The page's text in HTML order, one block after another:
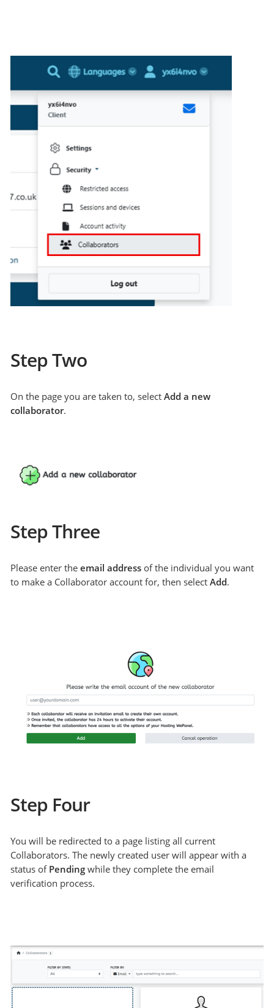
Step Two
On the page you are taken to, selectAdd a new
collaborator.
Step Three
Please enter theemail address of the individual you want
to make a Collaborator account for, then selectAdd.
Step Four
You will be redirected to a page listing all current
Collaborators. The newly created user will appear with a
status of Pending while they complete the email
verification process.